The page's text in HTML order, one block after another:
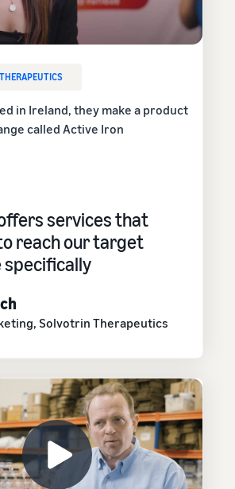
in Ireland, they make a product
called Active Iron
services that
reach our target
specifically
Solvotrin Therapeutics